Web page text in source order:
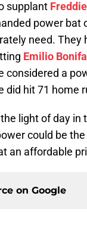
supplant
power bat
need.
Emilio
considered a
did hit 71 home
light of day in
could be
an affordable
on Google